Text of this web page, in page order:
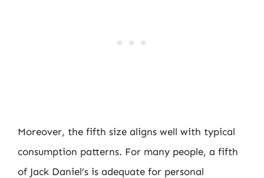
Moreover, the fifth size aligns well with typical
consumption patterns. For many people, a fifth
of Jack Daniel’s is adequate for personal